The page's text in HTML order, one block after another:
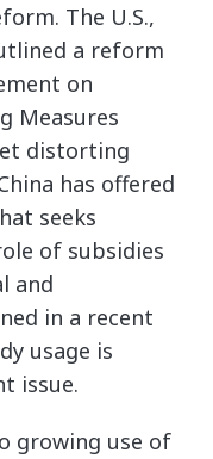
The U.S.,
a reform
on
Measures
distorting
has offered
seeks
of subsidies
and
in a recent
usage is
issue.
growing use of